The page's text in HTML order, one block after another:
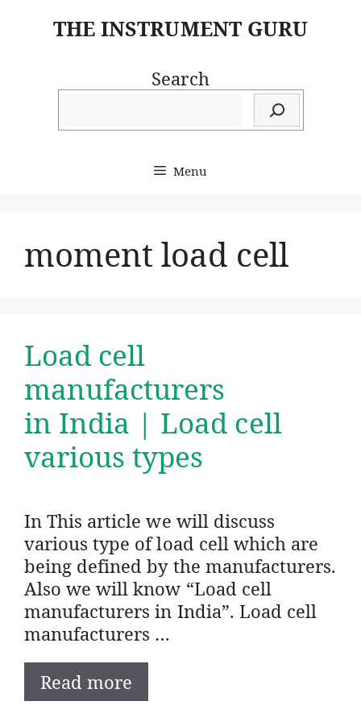
THE INSTRUMENT GURU
Search
Menu
moment load cell
Load cell
manufacturers
in India | Load cell
various types
In This article we will discuss
various type of load cell which are
being defined by the manufacturers.
Also we will know “Load cell
manufacturers in India”. Load cell
manufacturers …
Read more